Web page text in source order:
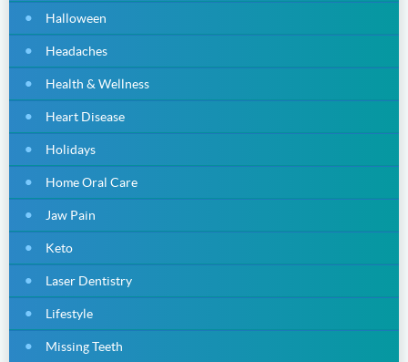
Halloween
Headaches
Health & Wellness
Heart Disease
Holidays
Home Oral Care
Jaw Pain
Keto
Laser Dentistry
Lifestyle
Missing Teeth